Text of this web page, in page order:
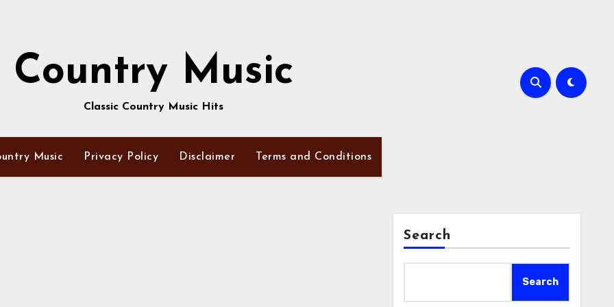
Country Music
Classic Country Music Hits
Music Privacy Policy Disclaimer Terms and Conditions
Search
Search